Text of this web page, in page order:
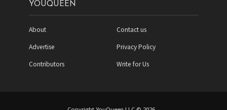
YOUQUEEN
About
Advertise
Contributors
Contact us
Privacy Policy
Write for Us